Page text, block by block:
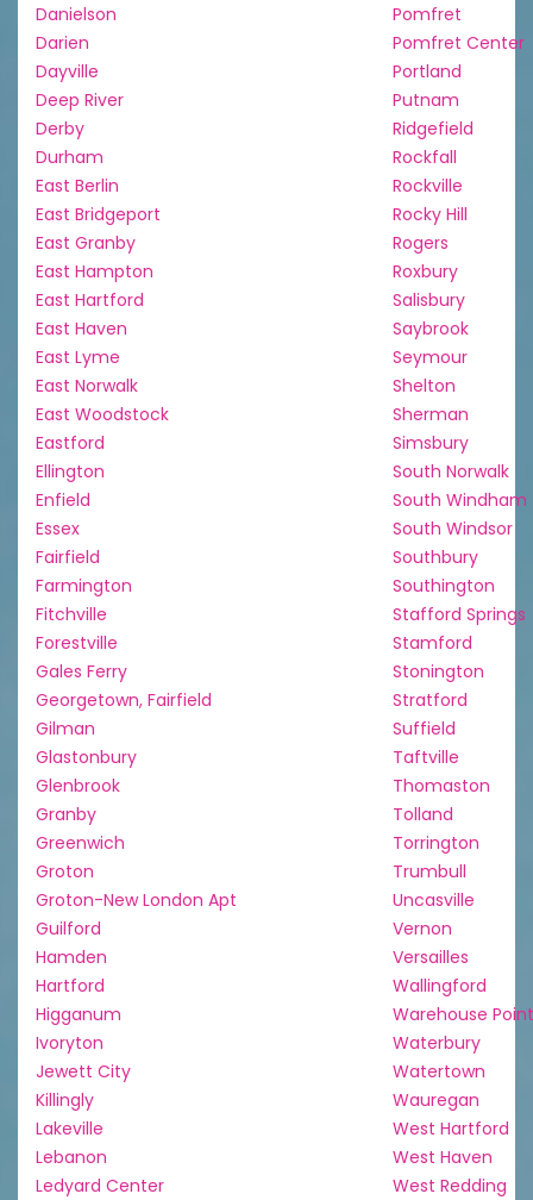
Danielson
Darien
Dayville
Deep River
Derby
Durham
East Berlin
East Bridgeport
East Granby
East Hampton
East Hartford
East Haven
East Lyme
East Norwalk
East Woodstock
Eastford
Ellington
Enfield
Essex
Fairfield
Farmington
Fitchville
Forestville
Gales Ferry
Georgetown, Fairfield
Gilman
Glastonbury
Glenbrook
Granby
Greenwich
Groton
Groton-New London Apt
Guilford
Hamden
Hartford
Higganum
Ivoryton
Jewett City
Killingly
Lakeville
Lebanon
Ledyard Center
Pomfret
Pomfret Center
Portland
Putnam
Ridgefield
Rockfall
Rockville
Rocky Hill
Rogers
Roxbury
Salisbury
Saybrook
Seymour
Shelton
Sherman
Simsbury
South Norwalk
South Windham
South Windsor
Southbury
Southington
Stafford Springs
Stamford
Stonington
Stratford
Suffield
Taftville
Thomaston
Tolland
Torrington
Trumbull
Uncasville
Vernon
Versailles
Wallingford
Warehouse Point
Waterbury
Watertown
Wauregan
West Hartford
West Haven
West Redding